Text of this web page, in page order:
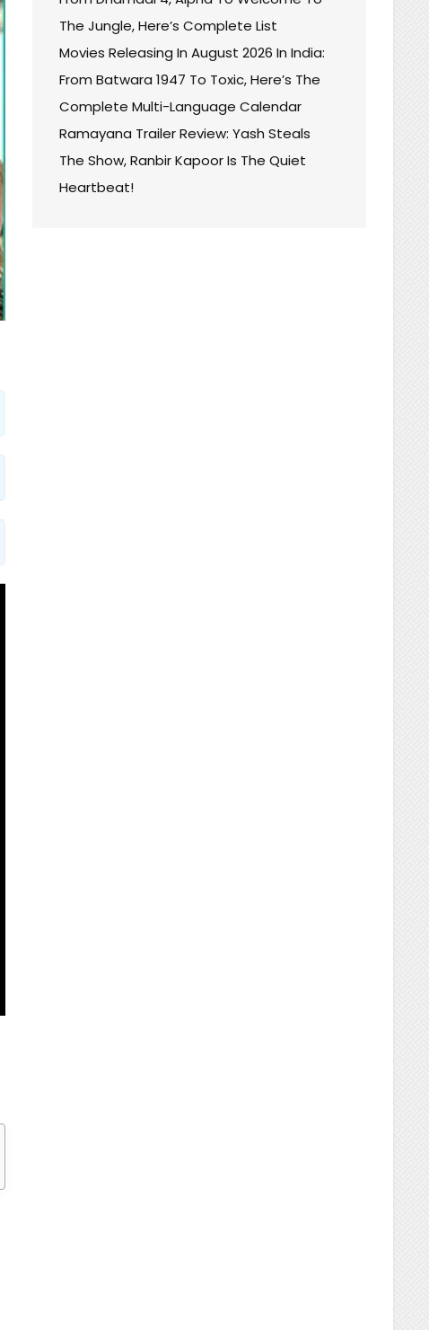
The Jungle, Here’s Complete List
Movies Releasing In August 2026 In India:
From Batwara 1947 To Toxic, Here’s The
Complete Multi-Language Calendar
Ramayana Trailer Review: Yash Steals
The Show, Ranbir Kapoor Is The Quiet
Heartbeat!